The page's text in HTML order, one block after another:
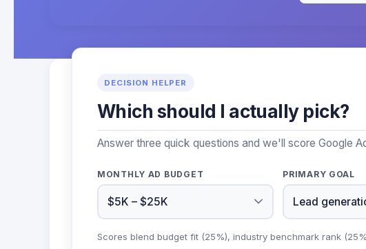
DECISION HELPER
Which should I actually pick?
Answer three quick questions and we'll score Google
MONTHLY AD BUDGET PRIMARY GOAL
Scores blend budget fit (25%), industry benchmark rank